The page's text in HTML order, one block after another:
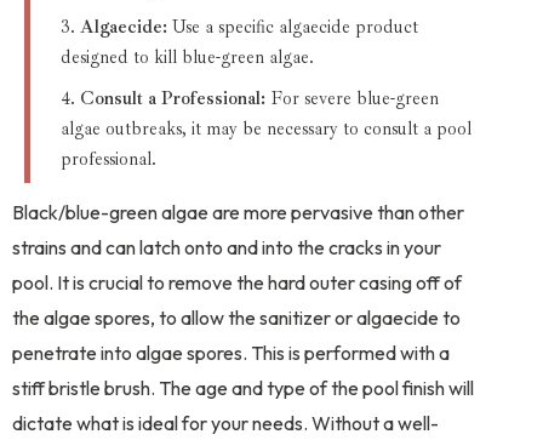
Algaecide: Use a specific algaecide product
designed to kill blue-green algae.
Consult a Professional: For severe blue-green
algae outbreaks, it may be necessary to consult a pool
professional.
Black/blue-green algae are more pervasive than other
strains and can latch onto and into the cracks in your
pool. It is crucial to remove the hard outer casing off of
the algae spores, to allow the sanitizer or algaecide to
penetrate into algae spores. This is performed with a
stiff bristle brush. The age and type of the pool finish will
dictate what is ideal for your needs. Without a well-